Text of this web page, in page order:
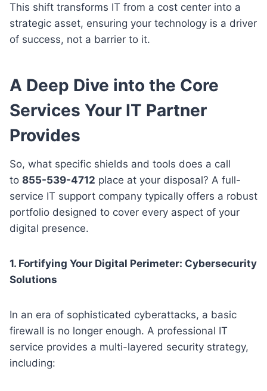
This shift transforms IT from a cost center into a
strategic asset, ensuring your technology is a driver
of success, not a barrier to it.
A Deep Dive into the Core
Services Your IT Partner
Provides
So, what specific shields and tools does a call
to 855-539-4712 place at your disposal? A full-
service IT support company typically offers a robust
portfolio designed to cover every aspect of your
digital presence.
1. Fortifying Your Digital Perimeter: Cybersecurity
Solutions
In an era of sophisticated cyberattacks, a basic
firewall is no longer enough. A professional IT
service provides a multi-layered security strategy,
including: